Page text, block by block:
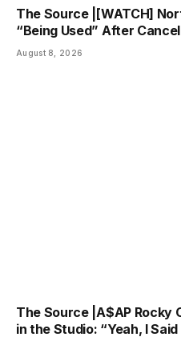
The Source |[WATCH]
“Being Used” After
August 8, 2026
The Source |A$AP Rocky
in the Studio: “Yeah, I Said